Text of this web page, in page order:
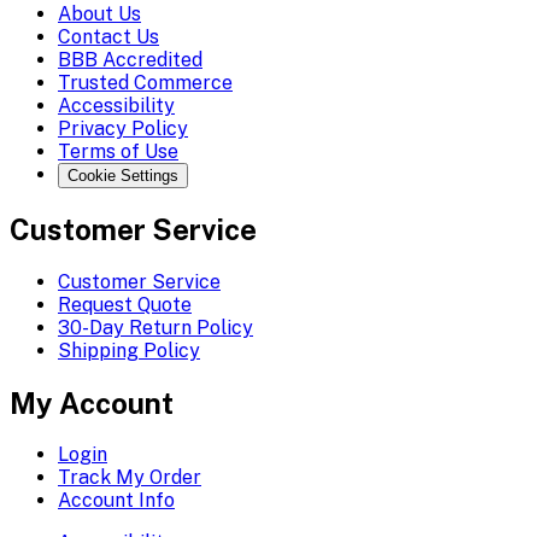
About Us
Contact Us
BBB Accredited
Trusted Commerce
Accessibility
Privacy Policy
Terms of Use
Cookie Settings
Customer Service
Customer Service
Request Quote
30-Day Return Policy
Shipping Policy
My Account
Login
Track My Order
Account Info